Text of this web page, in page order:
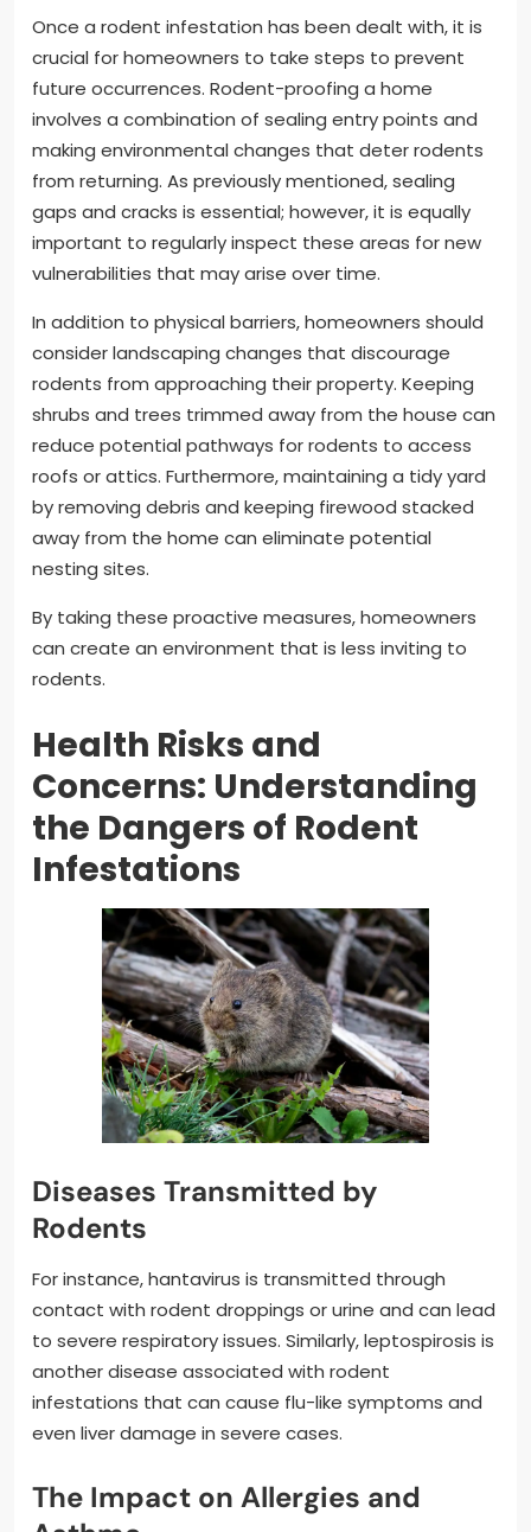
Once a rodent infestation has been dealt with, it is
crucial for homeowners to take steps to prevent
future occurrences. Rodent-proofing a home
involves a combination of sealing entry points and
making environmental changes that deter rodents
from returning. As previously mentioned, sealing
gaps and cracks is essential; however, it is equally
important to regularly inspect these areas for new
vulnerabilities that may arise over time.
In addition to physical barriers, homeowners should
consider landscaping changes that discourage
rodents from approaching their property. Keeping
shrubs and trees trimmed away from the house can
reduce potential pathways for rodents to access
roofs or attics. Furthermore, maintaining a tidy yard
by removing debris and keeping firewood stacked
away from the home can eliminate potential
nesting sites.
By taking these proactive measures, homeowners
can create an environment that is less inviting to
rodents.
Health Risks and
Concerns: Understanding
the Dangers of Rodent
Infestations
Diseases Transmitted by
Rodents
For instance, hantavirus is transmitted through
contact with rodent droppings or urine and can lead
to severe respiratory issues. Similarly, leptospirosis is
another disease associated with rodent
infestations that can cause flu-like symptoms and
even liver damage in severe cases.
The Impact on Allergies and